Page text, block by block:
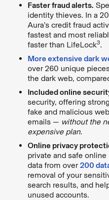
Faster fraud alerts.
identity thieves. In a
Aura’s credit fraud
fastest and most
faster than LifeLock3.
More extensive dark
over 260 unique
the dark web,
Included online
security, offering
fake and malicious
emails — without the
expensive plan.
Online privacy
private and safe
data from over200
removal of your
search results, and
unused accounts.